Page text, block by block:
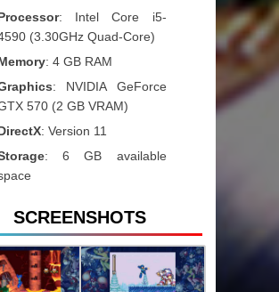
: Intel Core i5-
(3.30GHz Quad-Core)
: 4 GB RAM
: NVIDIA GeForce
570 (2 GB VRAM)
: Version 11
: 6 GB available
SCREENSHOTS